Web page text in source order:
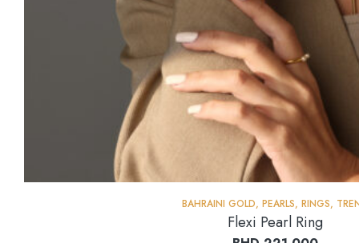
BAHRAINI GOLD, PEARLS, RINGS,
Flexi Pearl Ring